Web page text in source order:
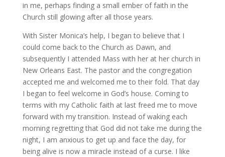
in me, perhaps finding a small ember of faith in the
Church still glowing after all those years.
With Sister Monica’s help, I began to believe that I
could come back to the Church as Dawn, and
subsequently I attended Mass with her at her church in
New Orleans East. The pastor and the congregation
accepted me and welcomed me to their fold. That day
I began to feel welcome in God’s house. Coming to
terms with my Catholic faith at last freed me to move
forward with my transition. Instead of waking each
morning regretting that God did not take me during the
night, I am anxious to get up and face the day, for
being alive is now a miracle instead of a curse. I like